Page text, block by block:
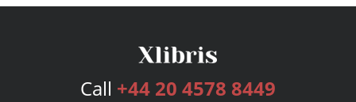
Call +44 20 4578 8449